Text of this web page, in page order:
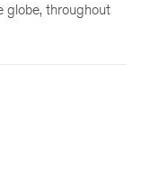
globe, throughout